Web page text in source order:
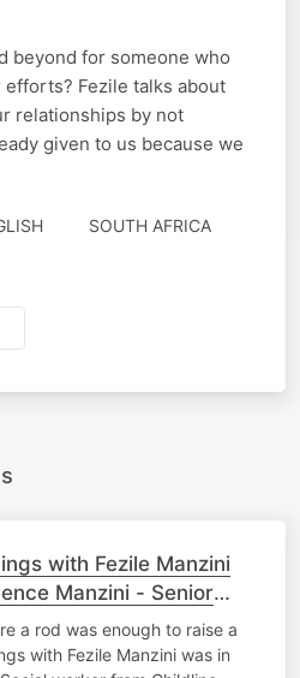
beyond for someone who
Fezile talks about
relationships by not
given to us because we
SOUTH AFRICA
with Fezile Manzini
Manzini - Senior
a rod was enough to raise a
with Fezile Manzini was in